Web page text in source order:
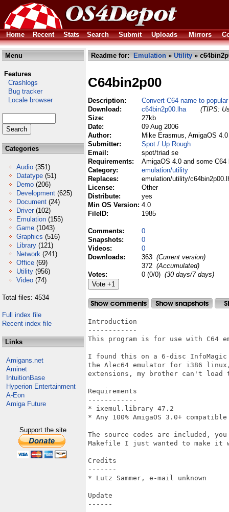
Home Recent Stats Search Submit Uploads Mirrors
Menu
Features
Crashlogs
Bug tracker
Locale browser
Categories
Audio (351)
Datatype (51)
Demo (206)
Development (625)
Document (24)
Driver (102)
Emulation (155)
Game (1043)
Graphics (516)
Library (121)
Network (241)
Office (69)
Utility (956)
Video (74)
Total files: 4534
Full index file
Recent index file
Links
Amigans.net
Aminet
IntuitionBase
Hyperion Entertainment
A-Eon
Amiga Future
Support the site
Readme for: Emulation » Utility »
C64bin2p00
Description:
Convert C64 name to
Download:
c64bin2p00.lha
(TIPS:
Size:
27kb
Date:
09 Aug 2006
Author:
Mike Erasmus, AmigaOS
Submitter:
Spot / Up Rough
Email:
spot/triad se
Requirements:
AmigaOS 4.0 and some C64
Category:
emulation/utility
Replaces:
emulation/utility/
License:
Other
Distribute:
yes
Min OS Version: 4.0
FileID:
1985
Comments:
0
Snapshots:
0
Videos:
0
Downloads:
363 (Current version)
372 (Accumulated)
Votes:
0 (0/0) (30 days/7 days)
Introduction
------------
This program is for use with C64
I found this on a 6-disc InfoMagic
the Alec64 emulator for i386
extensions, my brother can't load
Requirements
------------
* ixemul.library 47.2
* Any 100% AmigaOS 3.0+
The source codes are included,
Makefile I just wanted to make it
Credits
-------
* Lutz Sammer, e-mail unknown
Update
------